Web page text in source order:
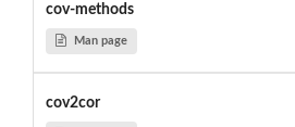
cov-methods
Man page
cov2cor